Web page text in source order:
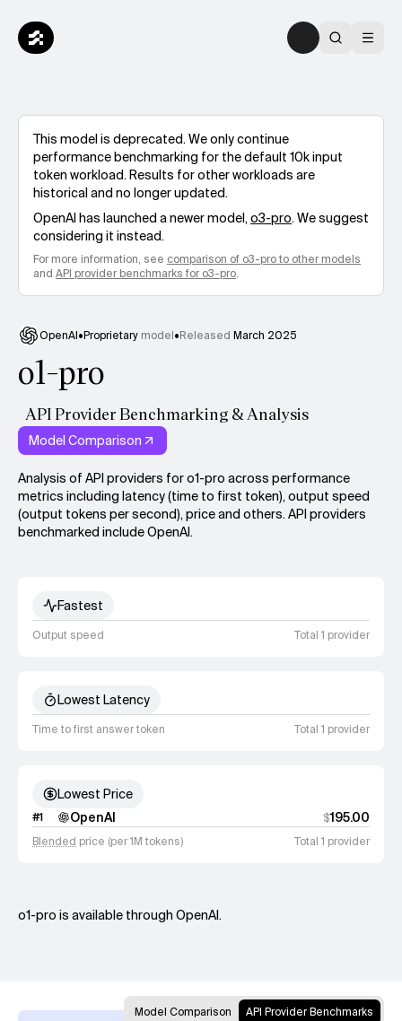
This model is deprecated. We only continue
performance benchmarking for the default 10k input
token workload. Results for other workloads are
historical and no longer updated.
OpenAIhas launched a newer model,o3-pro. We suggest
considering it instead.
For more information, see comparison of o3-proto other models
and API provider benchmarks for o3-pro.
OpenAI•Proprietary model•Released March 2025
o1-pro
API Provider Benchmarking & Analysis
Model Comparison
Analysis of API providers for o1-pro across performance
metrics including latency (time to first token), output speed
(output tokens per second), price and others. API providers
benchmarked include OpenAI.
Fastest
Output speed Total 1 provider
Lowest Latency
Time to first answer token Total 1 provider
Lowest Price
#1 OpenAI $195.00
Blended price (per 1M tokens) Total 1 provider
o1-pro is available through OpenAI.
Model Comparison API Provider Benchmarks